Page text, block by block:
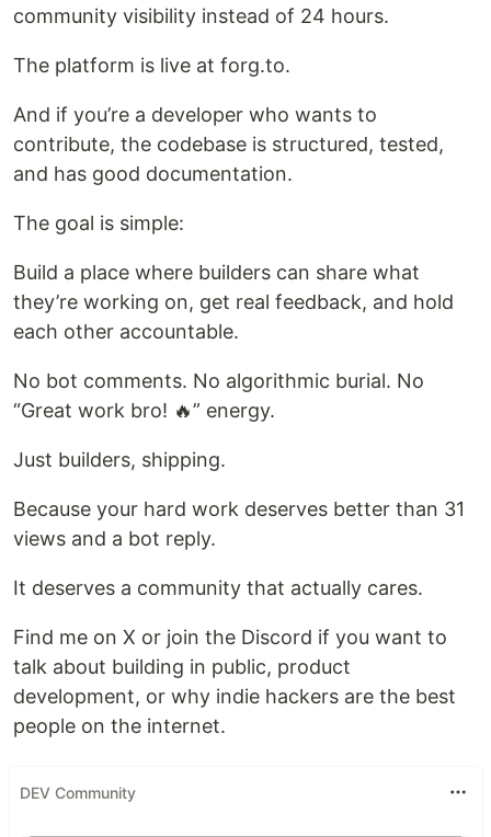
community visibility instead of 24 hours.
The platform is live at forg.to.
And if you’re a developer who wants to
contribute, the codebase is structured, tested,
and has good documentation.
The goal is simple:
Build a place where builders can share what
they’re working on, get real feedback, and hold
each other accountable.
No bot comments. No algorithmic burial. No
“Great work bro! 🔥” energy.
Just builders, shipping.
Because your hard work deserves better than 31
views and a bot reply.
It deserves a community that actually cares.
Find me on X or join the Discord if you want to
talk about building in public, product
development, or why indie hackers are the best
people on the internet.
DEV Community